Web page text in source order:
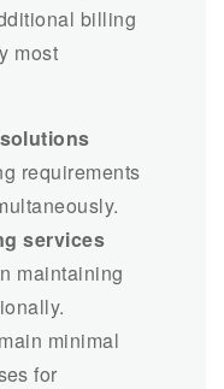
billing
most
requirements
services
maintaining
minimal
for